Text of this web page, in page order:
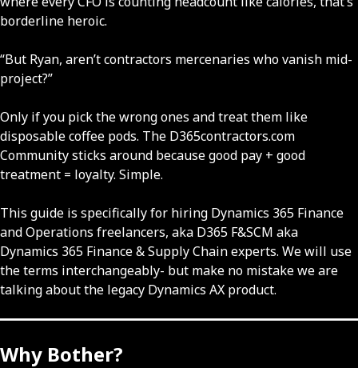
borderline heroic.
“But Ryan, aren’t contractors mercenaries who vanish mid-
project?”
Only if you pick the wrong ones and treat them like
disposable coffee pods. The D365contractors.com
Community sticks around because good pay + good
treatment = loyalty. Simple.
This guide is specifically for hiring Dynamics 365 Finance
and Operations freelancers, aka D365 F&SCM aka
Dynamics 365 Finance & Supply Chain experts. We will use
the terms interchangeably- but make no mistake we are
talking about the legacy Dynamics AX product.
Why Bother?